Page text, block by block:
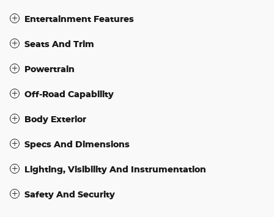
Entertainment Features
Seats And Trim
Powertrain
Off-Road Capability
Body Exterior
Specs And Dimensions
Lighting, Visibility And Instrumentation
Safety And Security